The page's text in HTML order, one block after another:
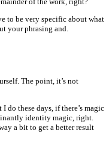
to be very specific about what
your phrasing and.
The point, it’s not
these days, if there’s magic
identity magic, right.
a bit to get a better result